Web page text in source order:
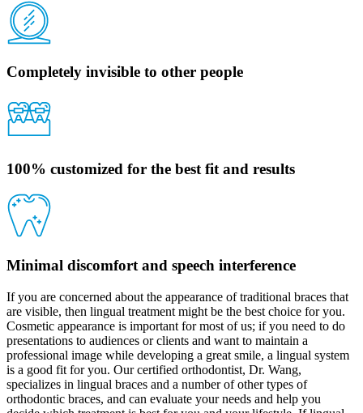
Completely invisible to other people
100% customized for the best fit and results
Minimal discomfort and speech interference
If you are concerned about the appearance of traditional braces that
are visible, then lingual treatment might be the best choice for you.
Cosmetic appearance is important for most of us; if you need to do
presentations to audiences or clients and want to maintain a
professional image while developing a great smile, a lingual system
is a good fit for you. Our certified orthodontist, Dr. Wang,
specializes in lingual braces and a number of other types of
orthodontic braces, and can evaluate your needs and help you